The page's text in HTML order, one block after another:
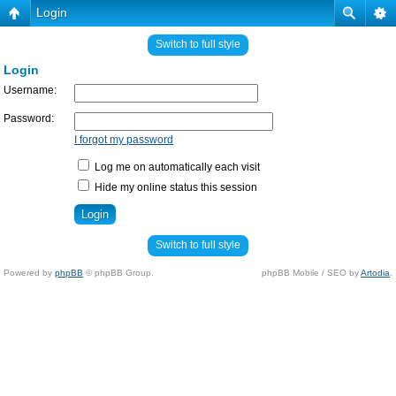
Login
Switch to full style
Login
Username:
Password:
I forgot my password
Log me on automatically each visit
Hide my online status this session
Switch to full style
Powered by phpBB © phpBB Group. phpBB Mobile / SEO byArtodia